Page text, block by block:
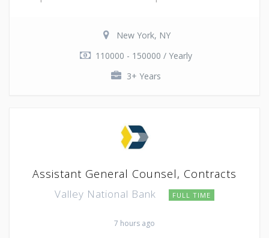
New York, NY
110000 - 150000 / Yearly
3+ Years
Assistant General Counsel, Contracts
Valley National Bank FULL TIME
7 hours ago